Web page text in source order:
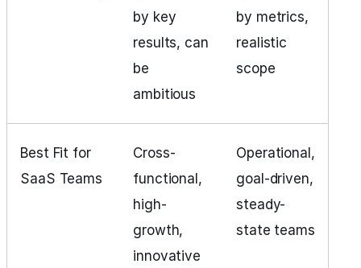
by key
results, can
be
ambitious
by metrics,
realistic
scope
Best Fit for
SaaS Teams
Cross-
functional,
high-
growth,
innovative
Operational,
goal-driven,
steady-
state teams